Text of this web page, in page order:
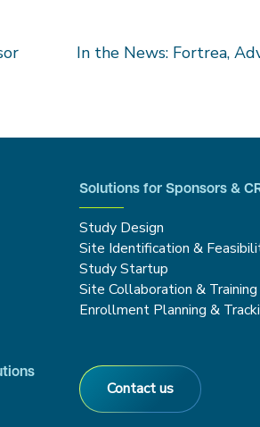
In the News: Fortrea,
Solutions for Sponsors &
Study Design
Site Identification &
Study Startup
Site Collaboration & Training
Enrollment Planning &
Contact us